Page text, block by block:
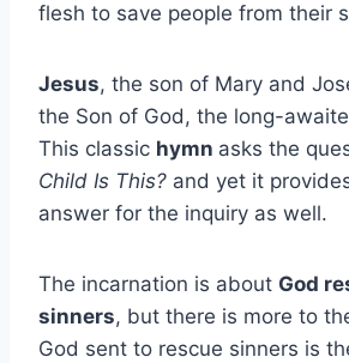
flesh to save people from their
Jesus, the son of Mary and
the Son of God, the long-
This classic hymn asks the
Child Is This? and yet it
answer for the inquiry as well.
The incarnation is about God
sinners, but there is more to
God sent to rescue sinners is